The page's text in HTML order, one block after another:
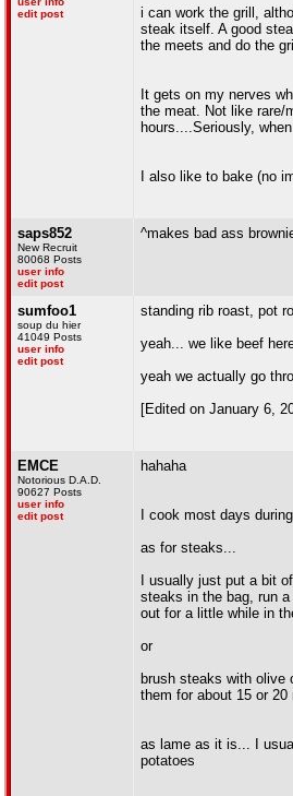
edit post
i can work the grill,
steak itself. A good
the meets and do the
It gets on my nerves
the meat. Not like rare/
hours....Seriously,
I also like to bake (no
saps852
New Recruit
80068 Posts
user info
edit post
^makes bad ass
sumfoo1
soup du hier
41049 Posts
user info
edit post
standing rib roast, pot
yeah... we like beef
yeah we actually go
[Edited on January 6,
EMCE
Notorious D.A.D.
90627 Posts
user info
edit post
hahaha
I cook most days
as for steaks...
I usually just put a bit
steaks in the bag, run
out for a little while in
or
brush steaks with
them for about 15 or
as lame as it is... I
potatoes